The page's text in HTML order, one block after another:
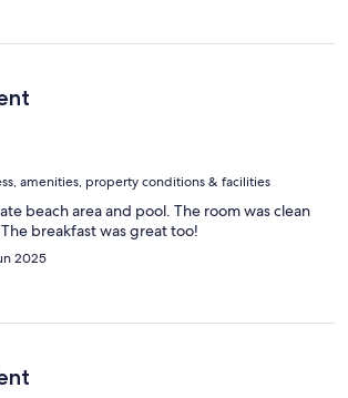
amenities, property conditions & facilities
beach area and pool. The room was clean
breakfast was great too!
2025